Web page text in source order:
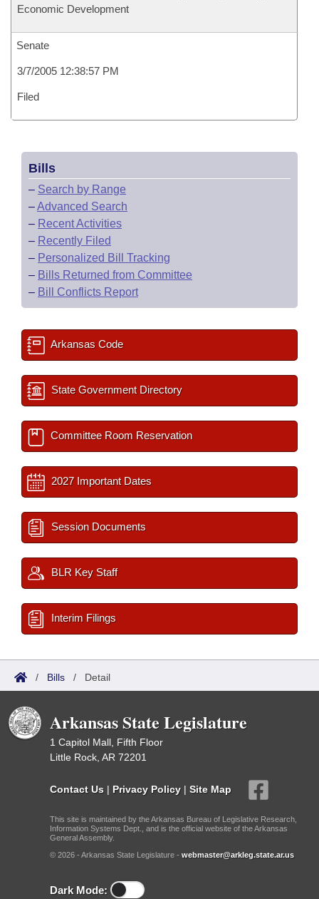
Economic Development
Senate
3/7/2005 12:38:57 PM
Filed
Bills
– Search by Range
–Advanced Search
– Recent Activities
– Recently Filed
– Personalized Bill Tracking
– Bills Returned from Committee
– Bill Conflicts Report
Arkansas Code
State Government Directory
Committee Room Reservation
2027 Important Dates
Session Documents
BLR Key Staff
Interim Filings
/ Bills / Detail
Arkansas State Legislature
1 Capitol Mall, Fifth Floor
Little Rock, AR 72201
Contact Us | Privacy Policy | Site Map
This site is maintained by the Arkansas Bureau of Legislative Research,
Information Systems Dept., and is the official website of the Arkansas
General Assembly.
© 2026 - Arkansas State Legislature - webmaster@arkleg.state.ar.us
Dark Mode: